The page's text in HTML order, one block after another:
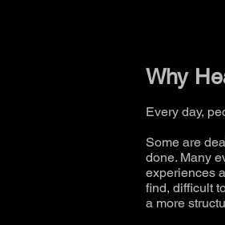
Why
Every day,
Some are
done. Many
experiences
find, difficult
a more